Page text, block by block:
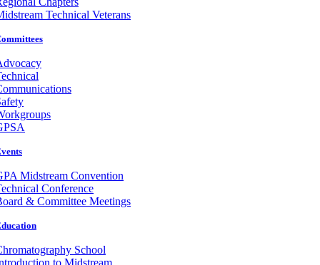
Technical Veterans
Midstream Convention
Conference
& Committee Meetings
School
to Midstream